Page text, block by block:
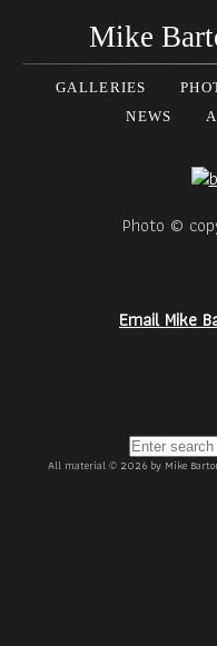
Mike
GALLERIES
NEWS
Photo ©
Email Mike
All material © 2026 by Mike